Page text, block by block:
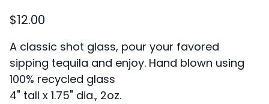
$12.00
A classic shot glass, pour your favored
sipping tequila and enjoy. Hand blown using
100% recycled glass
4" tall x 1.75" dia., 2oz.